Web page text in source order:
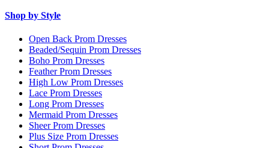
Shop by Style
Open Back Prom Dresses
Beaded/Sequin Prom Dresses
Boho Prom Dresses
Feather Prom Dresses
High Low Prom Dresses
Lace Prom Dresses
Long Prom Dresses
Mermaid Prom Dresses
Sheer Prom Dresses
Plus Size Prom Dresses